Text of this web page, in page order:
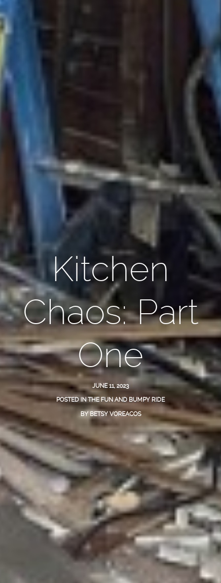
Kitchen
Chaos: Part
One
JUNE 11, 2023
POSTED IN THE FUN AND BUMPY RIDE
BYBETSY VOREACOS